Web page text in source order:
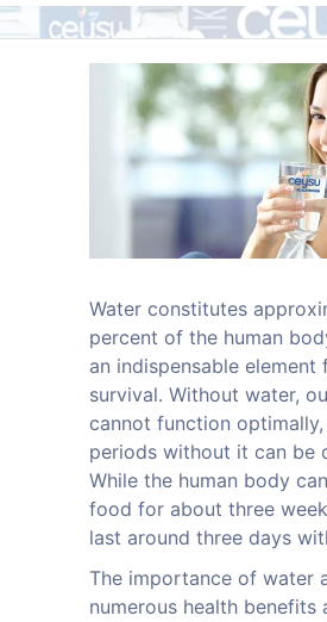
Water constitutes
percent of the human
an indispensable element
survival. Without water,
cannot function
periods without it can be
While the human body
food for about three
last around three days
The importance of water
numerous health benefits